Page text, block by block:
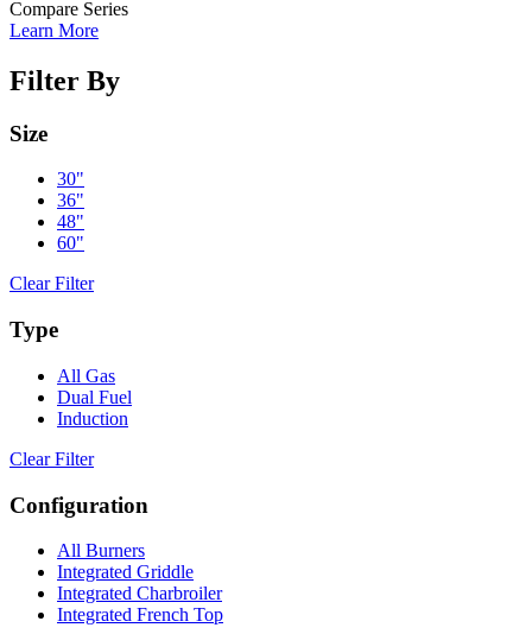
Compare Series
Learn More
Filter By
Size
30"
36"
48"
60"
Clear Filter
Type
All Gas
Dual Fuel
Induction
Clear Filter
Configuration
All Burners
Integrated Griddle
Integrated Charbroiler
Integrated French Top